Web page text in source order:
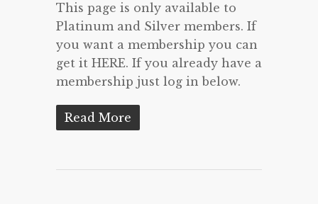
This page is only available to
Platinum and Silver members. If
you want a membership you can
get it HERE. If you already have a
membership just log in below.
Read More